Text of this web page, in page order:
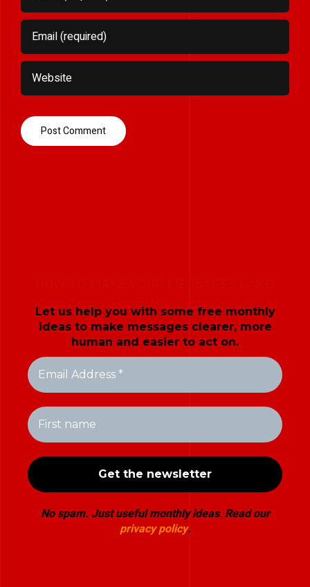
Let us help you with some free monthly
ideas to make messages clearer, more
human and easier to act on.
No spam. Just useful monthly ideas. Read our
privacy policy.